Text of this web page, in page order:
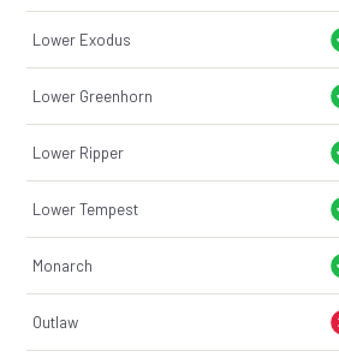
Lower Exodus
Lower Greenhorn
Lower Ripper
Lower Tempest
Monarch
Outlaw